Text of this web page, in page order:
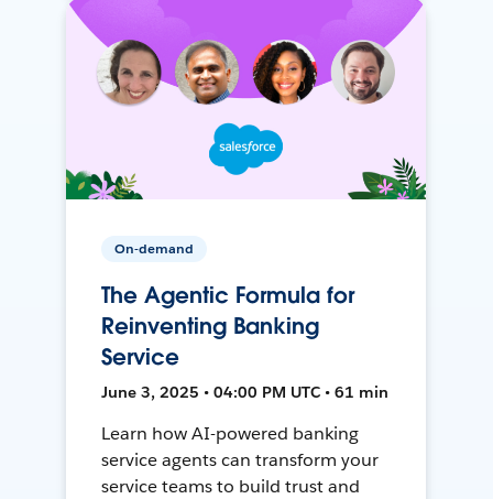
On-demand
The Agentic Formula for
Reinventing Banking
Service
June 3, 2025 • 04:00 PM UTC • 61 min
Learn how AI-powered banking
service agents can transform your
service teams to build trust and